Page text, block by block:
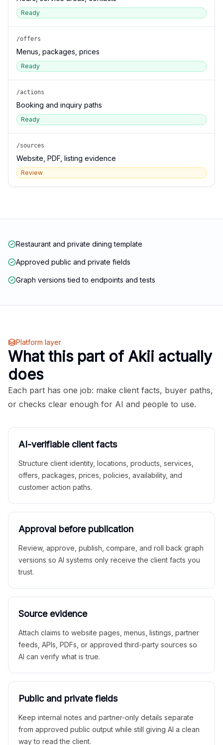
Ready
/offers
Menus, packages, prices
Ready
/actions
Booking and inquiry paths
Ready
/sources
Website, PDF, listing evidence
Review
Restaurant and private dining template
Approved public and private fields
Graph versions tied to endpoints and tests
Platform layer
What this part of Akii actually
does
Each part has one job: make client facts, buyer paths,
or checks clear enough for AI and people to use.
AI-verifiable client facts
Structure client identity, locations, products, services,
offers, packages, prices, policies, availability, and
customer action paths.
Approval before publication
Review, approve, publish, compare, and roll back graph
versions so AI systems only receive the client facts you
trust.
Source evidence
Attach claims to website pages, menus, listings, partner
feeds, APIs, PDFs, or approved third-party sources so
AI can verify what is true.
Public and private fields
Keep internal notes and partner-only details separate
from approved public output while still giving AI a clean
way to read the client.